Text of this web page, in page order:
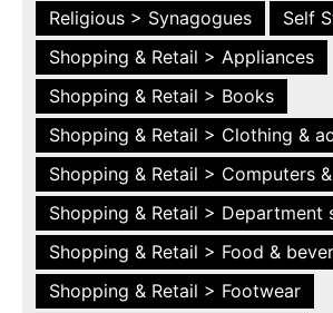
Religious > Synagogues
Self
Shopping & Retail > Appliances
Shopping & Retail > Books
Shopping & Retail > Clothing &
Shopping & Retail > Computers
Shopping & Retail > Department
Shopping & Retail > Food &
Shopping & Retail > Footwear